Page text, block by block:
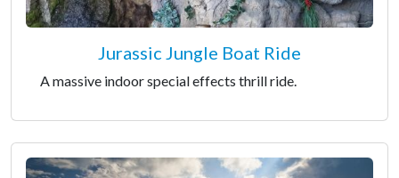
Jurassic Jungle Boat Ride
A massive indoor special effects thrill ride.